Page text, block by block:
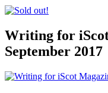
Writing for
September 2017